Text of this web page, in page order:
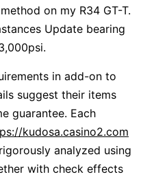
on my R34 GT-T.
Update bearing
in add-on to
suggest their items
guarantee. Each
kudosa.casino2.com
analyzed using
with check effects